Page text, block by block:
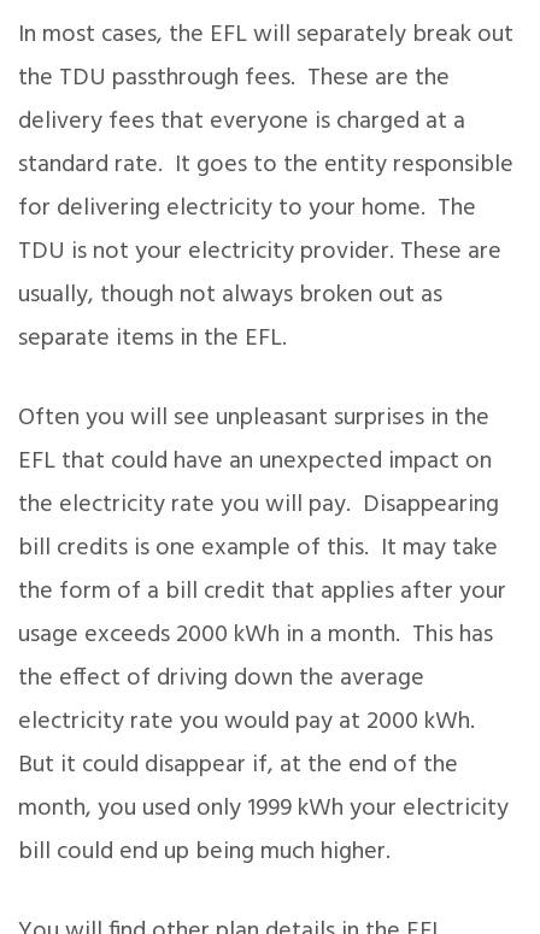
In most cases, the EFL will separately break out
the TDU passthrough fees. These are the
delivery fees that everyone is charged at a
standard rate. It goes to the entity responsible
for delivering electricity to your home. The
TDU is not your electricity provider. These are
usually, though not always broken out as
separate items in the EFL.
Often you will see unpleasant surprises in the
EFL that could have an unexpected impact on
the electricity rate you will pay. Disappearing
bill credits is one example of this. It may take
the form of a bill credit that applies after your
usage exceeds 2000 kWh in a month. This has
the effect of driving down the average
electricity rate you would pay at 2000 kWh.
But it could disappear if, at the end of the
month, you used only 1999 kWh your electricity
bill could end up being much higher.